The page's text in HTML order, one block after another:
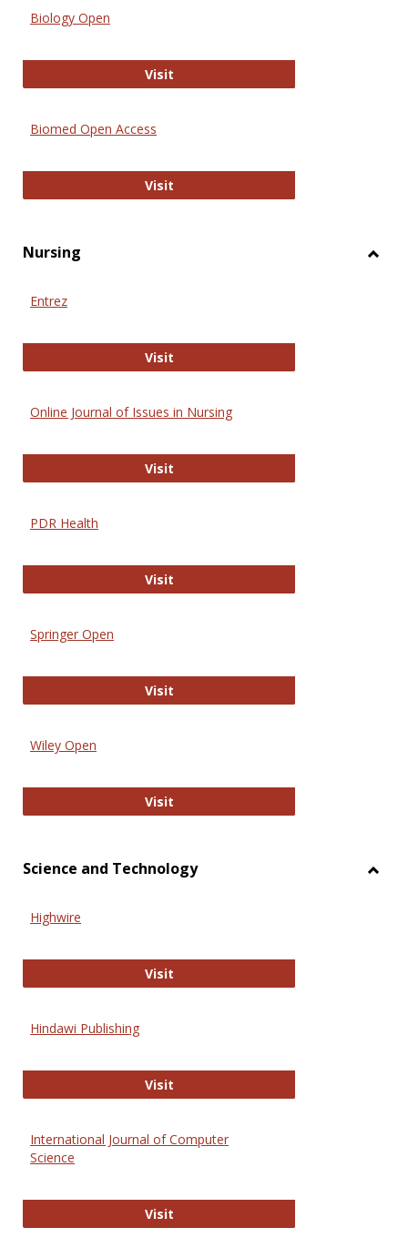
Biology Open
VisitBiology Open
Biomed Open Access
VisitBiomed Open Access
Nursing
Entrez
VisitEntrez
Online Journal of Issues in Nursing
VisitOnline Journal of Issues in Nursing
PDR Health
VisitPDR Health
Springer Open
VisitSpringer Open
Wiley Open
VisitWiley Open
Science and Technology
Highwire
VisitHighwire
Hindawi Publishing
VisitHindawi Publishing
International Journal of Computer
Science
VisitInternational Journal of Computer